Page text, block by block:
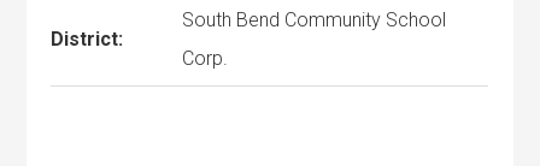
District:
South Bend Community School
Corp.